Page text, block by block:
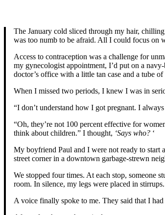
The January cold sliced through my hair,
was too numb to be afraid. All I could focus on
Access to contraception was a challenge for
my gynecologist appointment, I’d put on a
doctor’s office with a little tan case and a tube
When I missed two periods, I knew I was in
“I don’t understand how I got pregnant. I
“Oh, they’re not 100 percent effective for
think about children.” I thought, ‘Says who? ‘
My boyfriend Paul and I were not ready to start
street corner in a downtown garbage-strewn
We stopped four times. At each stop, someone
room. In silence, my legs were placed in stirrups.
A voice finally spoke to me. They said that I